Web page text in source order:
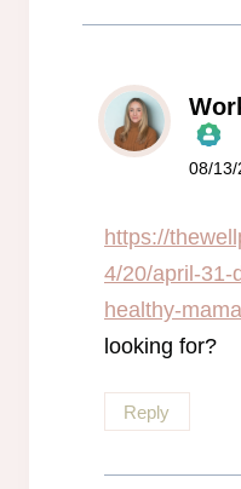
08/13/
https://
4/20/april-31-
healthy-
looking for?
Reply